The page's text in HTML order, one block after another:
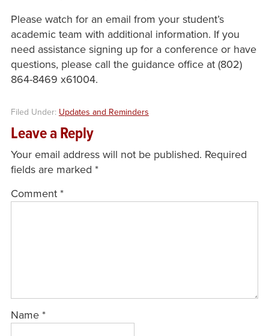
Please watch for an email from your student’s
academic team with additional information. If you
need assistance signing up for a conference or have
questions, please call the guidance office at (802)
864-8469 x61004.
Filed Under: Updates and Reminders
Leave a Reply
Your email address will not be published. Required
fields are marked *
Comment *
Name *